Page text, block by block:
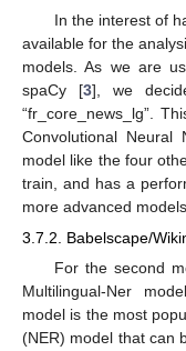
In the interest of
available for the
models. As we are
spaCy [3], we
“fr_core_news_lg”.
Convolutional Neural
model like the four
train, and has a
more advanced models.
3.7.2. Babelscape/
For the second
Multilingual-Ner
model is the most
(NER) model that can